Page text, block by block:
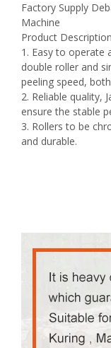
Factory Supply
Machine
Product Description
1. Easy to operate
double roller and
peeling speed,
2. Reliable quality,
ensure the stable
3. Rollers to be
and durable.